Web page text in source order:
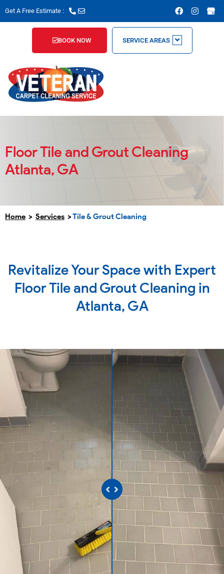
Get A Free Estimate :
F
a
c
e
b
o
o
I
n
s
BOOK NOW SERVICE AREAS
Floor Tile and Grout Cleaning
Atlanta, GA
Home > Services >Tile & Grout Cleaning
Revitalize Your Space with Expert
Floor Tile and Grout Cleaning in
Atlanta, GA